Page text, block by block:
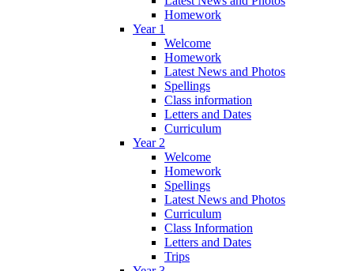
Homework
Year 1
Welcome
Homework
Latest News and Photos
Spellings
Class information
Letters and Dates
Curriculum
Year 2
Welcome
Homework
Spellings
Latest News and Photos
Curriculum
Class Information
Letters and Dates
Trips